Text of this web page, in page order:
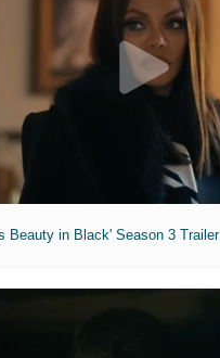
Beauty in Black' Season 3 Trailer